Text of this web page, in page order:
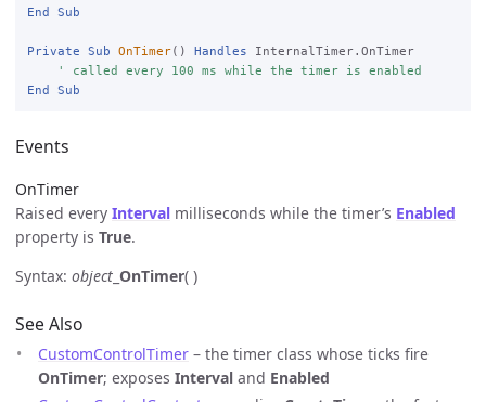
End
Sub
Private Sub OnTimer() Handles InternalTimer.OnTimer
' called every 100 ms while the timer is enabled
End
Sub
Events
OnTimer
Raised every Interval milliseconds while the timer’s Enabled
property is True.
Syntax: object OnTimer( )
See Also
CustomControlTimer – the timer class whose ticks fire
OnTimer; exposes Interval and Enabled